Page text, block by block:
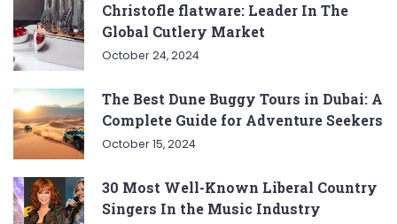
Christofle flatware: Leader In The
Global Cutlery Market
October 24, 2024
The Best Dune Buggy Tours in Dubai: A
Complete Guide for Adventure Seekers
October 15, 2024
30 Most Well-Known Liberal Country
Singers In the Music Industry